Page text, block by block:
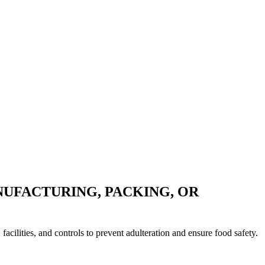
PACKING, OR
and controls to prevent adulteration and ensure food safety.